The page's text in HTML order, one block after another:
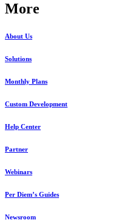
More
About Us
Solutions
Monthly Plans
Custom Development
Help Center
Partner
Webinars
Per Diem’s Guides
Newsroom